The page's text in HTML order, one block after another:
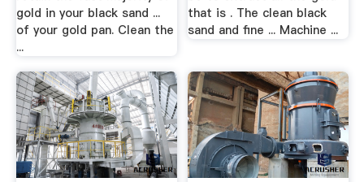
gold in your black sand ...
of your gold pan. Clean the
...
that is . The clean black
sand and fine ... Machine ...